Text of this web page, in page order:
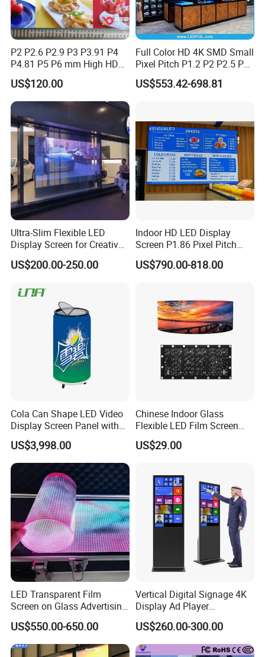
P2 P2.6 P2.9 P3 P3.91 P4
P4.81 P5 P6 mm High HD
Stage Advertising Outdoor
Billboard Full Color Rental
Panel Indoor Wall Video
LED Display
US$120.00
Full Color HD 4K SMD Small
Pixel Pitch P1.2 P2 P2.5 P3
P4 P4.81 P6.67 P8 P10 P16
Indoor Outdoor Rental LED
US$553.42-698.81
Ultra-Slim Flexible LED
Display Screen for Creative
Installations Transparent
LED Video Screen Glass
US$200.00-250.00
Indoor HD LED Display
Screen P1.86 Pixel Pitch
LED TV for Coffee Shope
US$790.00-818.00
Cola Can Shape LED Video
Display Screen Panel with
Refrigerator for Drink
Advertising
US$3,998.00
Chinese Indoor Glass
Flexible LED Film Screen
Advertising Digital Soft
Video Wall LED Display for
US$29.00
LED Transparent Film
Screen on Glass Advertising
See-Through Video Wall
US$550.00-650.00
Vertical Digital Signage 4K
Display Ad Player
Advertising Media Player
US$260.00-300.00